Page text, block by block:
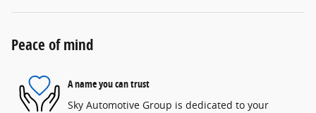
Peace of mind
A name you can trust
Sky Automotive Group is dedicated to your